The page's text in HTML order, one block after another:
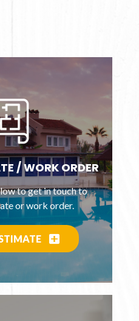
/ WORK ORDER
to get in touch to
or work order.